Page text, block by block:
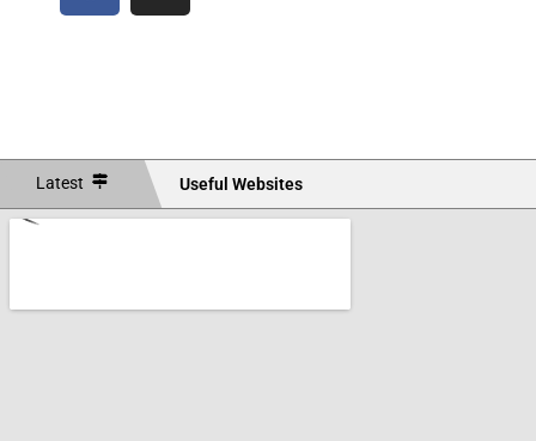
Latest Useful Websites